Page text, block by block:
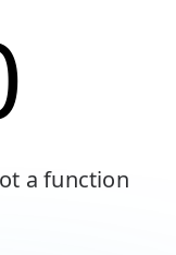
a function